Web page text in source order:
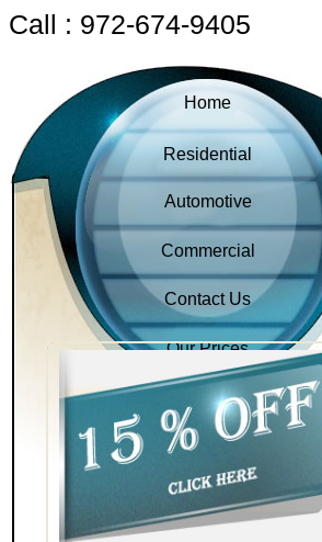
Call : 972-674-9405
Home
Residential
Automotive
Commercial
Contact Us
Our Prices